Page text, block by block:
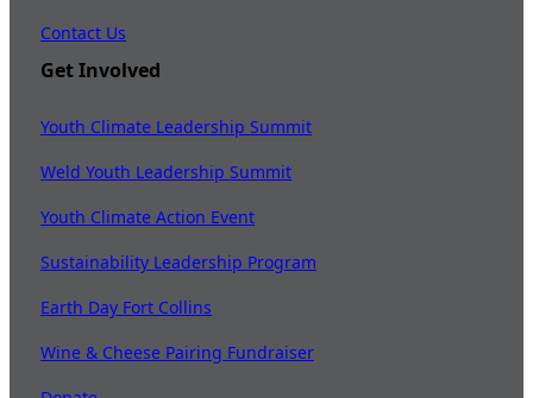
Contact Us
Get Involved
Youth Climate Leadership Summit
Weld Youth Leadership Summit
Youth Climate Action Event
Sustainability Leadership Program
Earth Day Fort Collins
Wine & Cheese Pairing Fundraiser